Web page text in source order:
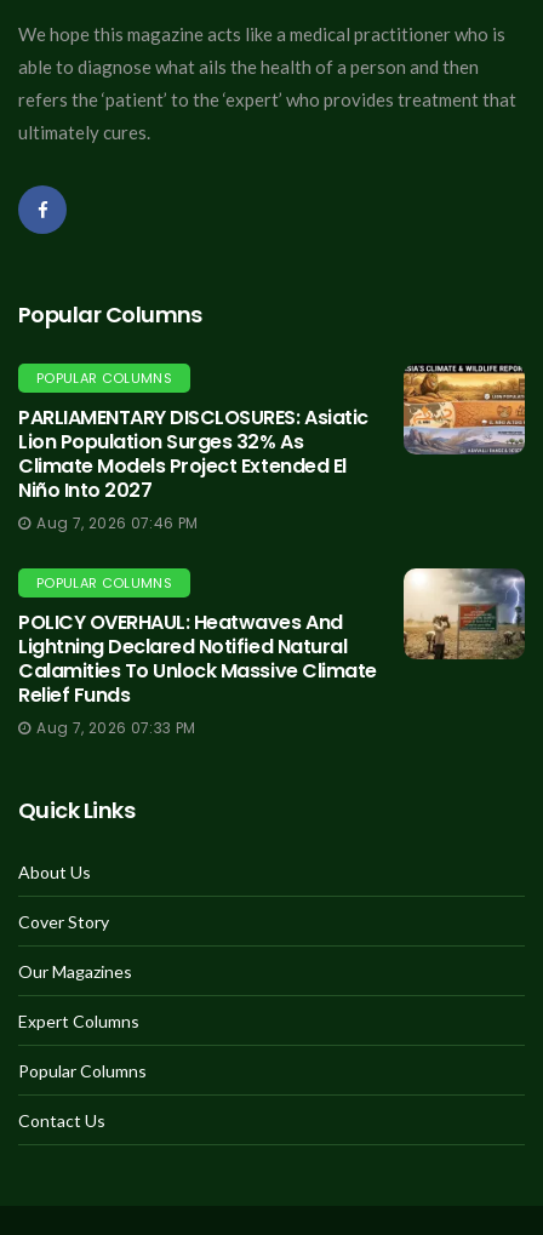
We hope this magazine acts like a medical practitioner who is
able to diagnose what ails the health of a person and then
refers the ‘patient’ to the ‘expert’ who provides treatment that
ultimately cures.
Popular Columns
POPULAR COLUMNS
PARLIAMENTARY DISCLOSURES: Asiatic
Lion Population Surges 32% As
Climate Models Project Extended El
Niño Into 2027
Aug 7, 2026 07:46 PM
POPULAR COLUMNS
POLICY OVERHAUL: Heatwaves And
Lightning Declared Notified Natural
Calamities To Unlock Massive Climate
Relief Funds
Aug 7, 2026 07:33 PM
Quick Links
About Us
Cover Story
Our Magazines
Expert Columns
Popular Columns
Contact Us